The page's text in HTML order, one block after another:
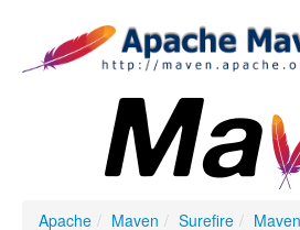
Apache / Maven / Surefire /